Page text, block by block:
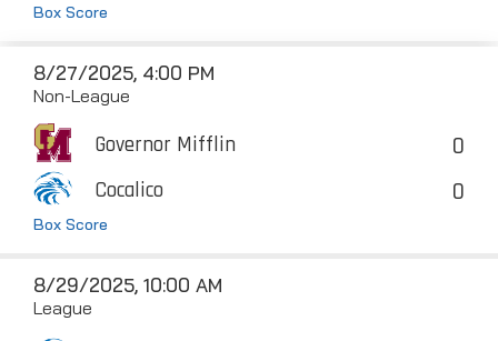
Box Score
8/27/2025, 4:00 PM
Non-League
Governor Mifflin 0
Cocalico 0
Box Score
8/29/2025, 10:00 AM
League